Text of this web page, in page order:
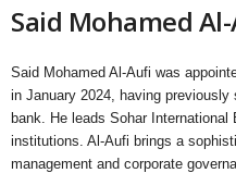
Said Mohamed
Said Mohamed Al-Aufi was
in January 2024, having
bank. He leads Sohar
institutions. Al-Aufi brings a
management and corporate